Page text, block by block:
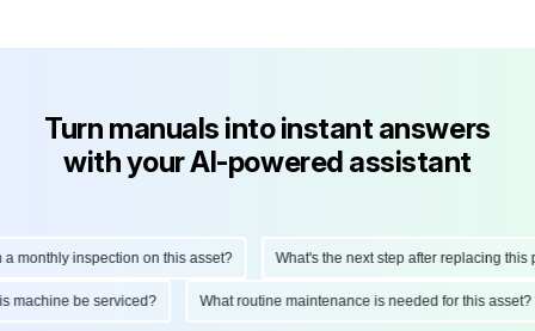
Turn manuals into instant answers
with your AI-powered assistant
inspection on this asset? What's the next step after replacing this
this machine be serviced? What routine maintenance is needed for this